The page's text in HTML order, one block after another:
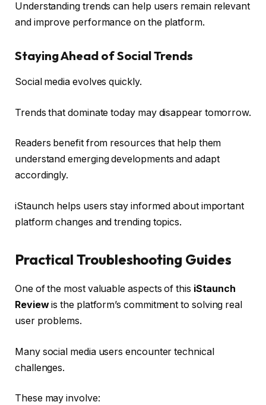
Understanding trends can help users remain relevant
and improve performance on the platform.
Staying Ahead of Social Trends
Social media evolves quickly.
Trends that dominate today may disappear tomorrow.
Readers benefit from resources that help them
understand emerging developments and adapt
accordingly.
iStaunch helps users stay informed about important
platform changes and trending topics.
Practical Troubleshooting Guides
One of the most valuable aspects of this iStaunch
Reviewis the platform’s commitment to solving real
user problems.
Many social media users encounter technical
challenges.
These may involve: